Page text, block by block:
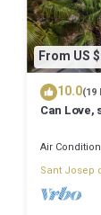
From US
10.0(19
Can Love,
Air
Sant Josep